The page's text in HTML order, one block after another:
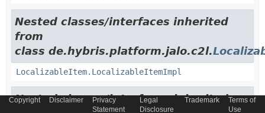
Nested classes/interfaces inherited
from
class de.hybris.platform.jalo.c2l.
LocalizableItem.LocalizableItemImpl
Nested classes/interfaces inherited
Copyright Disclaimer
Privacy
Statement
Legal
Disclosure
Trademark
Terms of
Use